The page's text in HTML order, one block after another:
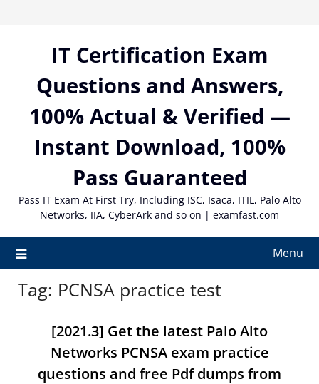
IT Certification Exam
Questions and Answers,
100% Actual & Verified —
Instant Download, 100%
Pass Guaranteed
Pass IT Exam At First Try, Including ISC, Isaca, ITIL, Palo Alto
Networks, IIA, CyberArk and so on | examfast.com
Menu
Tag: PCNSA practice test
[2021.3] Get the latest Palo Alto
Networks PCNSA exam practice
questions and free Pdf dumps from